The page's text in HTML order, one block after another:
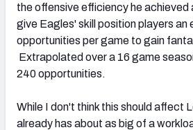
the offensive efficiency he achieved
give Eagles' skill position players an
opportunities per game to gain
Extrapolated over a 16 game
240 opportunities.
While I don't think this should affect
already has about as big of a